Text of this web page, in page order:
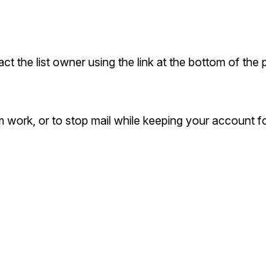
the list owner using the link at the bottom of the
or to stop mail while keeping your account